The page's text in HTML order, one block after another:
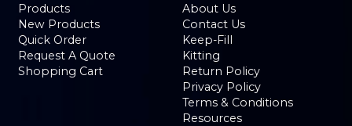
Products
New Products
Quick Order
Request A Quote
Shopping Cart
About Us
Contact Us
Keep-Fill
Kitting
Return Policy
Privacy Policy
Terms & Conditions
Resources